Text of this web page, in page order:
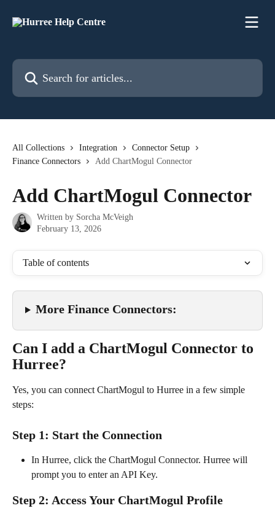
Search for articles...
All Collections Integration
Connector Setup
Finance Connectors
Add ChartMogul Connector
Add ChartMogul Connector
Written by Sorcha McVeigh
February 13, 2026
Table of contents
More Finance Connectors:
Can I add a ChartMogul Connector to
Hurree?
Yes, you can connect ChartMogul to Hurree in a few simple
steps:
Step 1: Start the Connection
In Hurree, click the ChartMogul Connector. Hurree will
prompt you to enter an API Key.
Step 2: Access Your ChartMogul Profile